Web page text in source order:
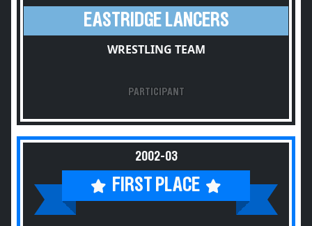
EASTRIDGE LANCERS
WRESTLING TEAM
PARTICIPANT
2002-03
FIRST PLACE